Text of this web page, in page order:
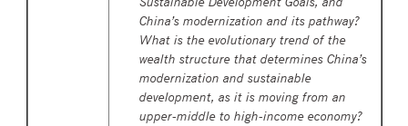
China’s modernization and its pathway?
What is the evolutionary trend of the
wealth structure that determines China’s
modernization and sustainable
development, as it is moving from an
upper-middle to high-income economy?